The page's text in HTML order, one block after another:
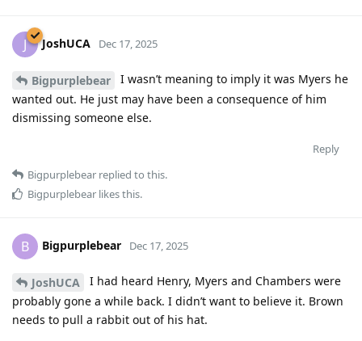
J JoshUCA Dec 17, 2025
Bigpurplebear
I wasn’t meaning to imply it was Myers he
wanted out. He just may have been a consequence of him
dismissing someone else.
Reply
Bigpurplebear replied to this.
Bigpurplebear likes this.
B Bigpurplebear Dec 17, 2025
JoshUCA
I had heard Henry, Myers and Chambers were
probably gone a while back. I didn’t want to believe it. Brown
needs to pull a rabbit out of his hat.